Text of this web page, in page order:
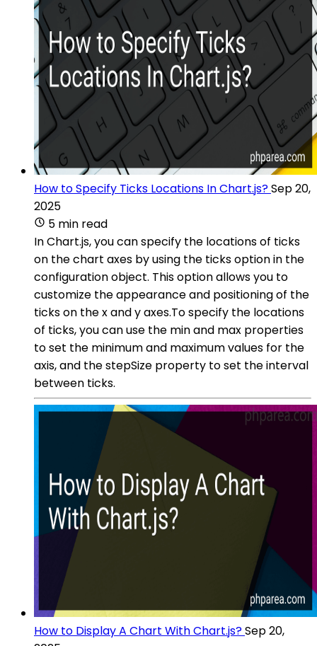
How to Specify Ticks Locations In Chart.js?Sep 20,
2025
5 min read
In Chart.js, you can specify the locations of ticks
on the chart axes by using the ticks option in the
configuration object. This option allows you to
customize the appearance and positioning of the
ticks on the x and y axes.To specify the locations
of ticks, you can use the min and max properties
to set the minimum and maximum values for the
axis, and the stepSize property to set the interval
between ticks.
How to Display A Chart With Chart.js?Sep 20,